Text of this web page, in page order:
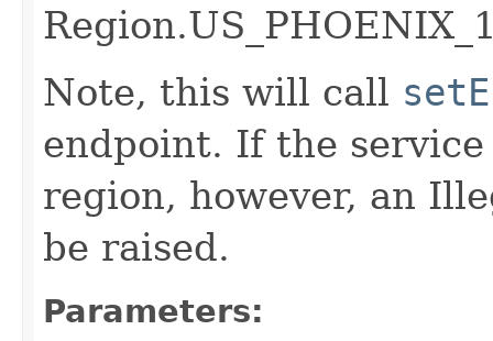
Note, this will call
endpoint. If the
region, however, an
be raised.
Parameters: